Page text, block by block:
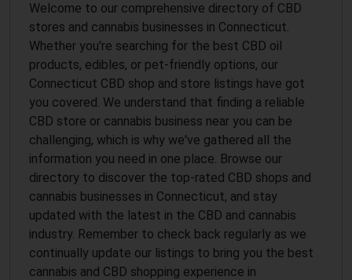
Welcome to our comprehensive directory of CBD
stores and cannabis businesses in Connecticut.
Whether you're searching for the best CBD oil
products, edibles, or pet-friendly options, our
Connecticut CBD shop and store listings have got
you covered. We understand that finding a reliable
CBD store or cannabis business near you can be
challenging, which is why we've gathered all the
information you need in one place. Browse our
directory to discover the top-rated CBD shops and
cannabis businesses in Connecticut, and stay
updated with the latest in the CBD and cannabis
industry. Remember to check back regularly as we
continually update our listings to bring you the best
cannabis and CBD shopping experience in